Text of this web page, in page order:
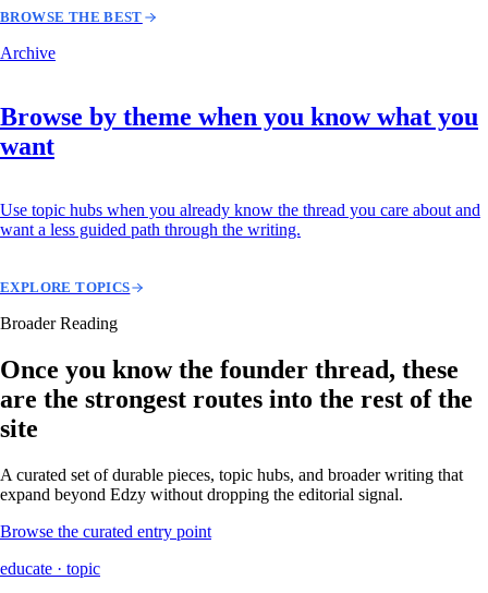
BROWSE THE BEST
Archive
Browse by theme when you know what you
want
Use topic hubs when you already know the thread you care about and
want a less guided path through the writing.
EXPLORE TOPICS
Broader Reading
Once you know the founder thread, these
are the strongest routes into the rest of the
site
A curated set of durable pieces, topic hubs, and broader writing that
expand beyond Edzy without dropping the editorial signal.
Browse the curated entry point
educate · topic